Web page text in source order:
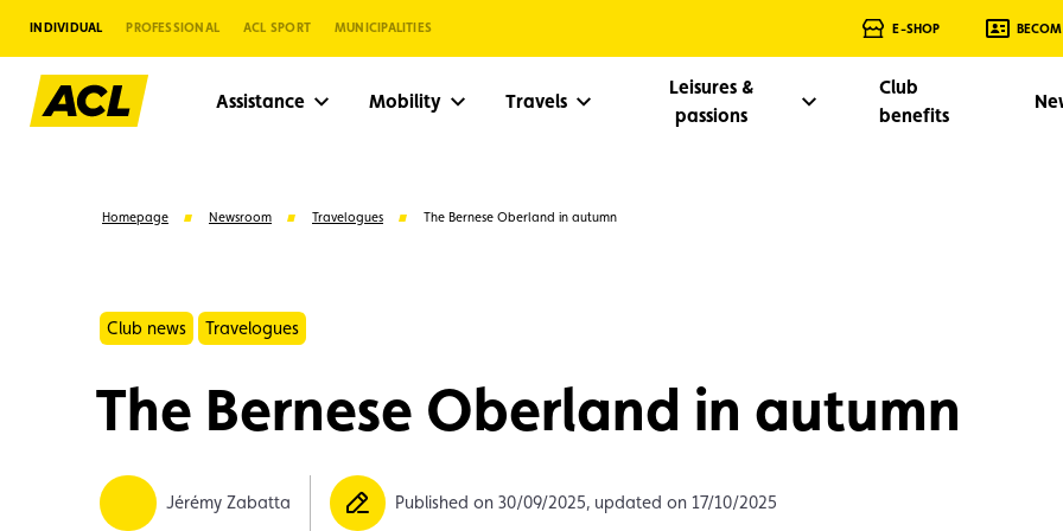
INDIVIDUAL PROFESSIONAL ACL SPORT MUNICIPALITIES E-SHOP
Assistance Mobility Travels
Leisures &
passions
Club
benefits
Suggestions
Homepage Newsroom Travelogues The Bernese Oberland in autumn
Club news Travelogues
The Bernese Oberland in autumn
Jérémy Zabatta Published on 30/09/2025, updated on 17/10/2025